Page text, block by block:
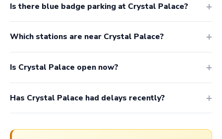
Is there blue badge parking at Crystal Palace?
Which stations are near Crystal Palace?
Is Crystal Palace open now?
Has Crystal Palace had delays recently?